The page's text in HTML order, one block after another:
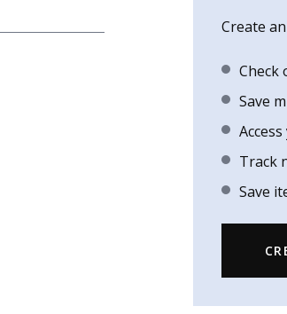
Create
Check
Save
Track
Save